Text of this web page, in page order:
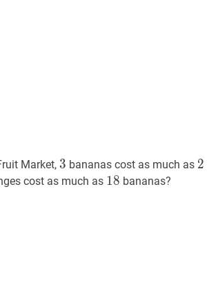
Market, 3 3
3 bananas cost as much as 2
2
cost as much as 18 18
18 bananas?